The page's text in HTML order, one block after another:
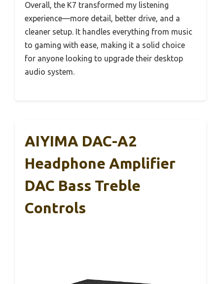
Overall, the K7 transformed my listening
experience—more detail, better drive, and a
cleaner setup. It handles everything from music
to gaming with ease, making it a solid choice
for anyone looking to upgrade their desktop
audio system.
AIYIMA DAC-A2
Headphone Amplifier
DAC Bass Treble
Controls